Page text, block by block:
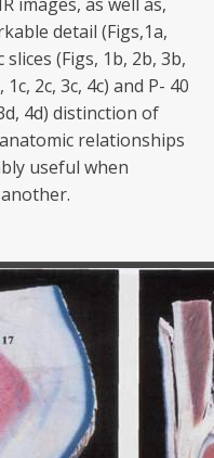
images, as well as,
detail (Figs,1a,
(Figs, 1b, 2b, 3b,
2c, 3c, 4c) and P- 40
4d) distinction of
relationships
useful when